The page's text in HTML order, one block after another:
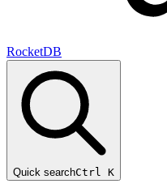
RocketDB
Quick searchCtrl K